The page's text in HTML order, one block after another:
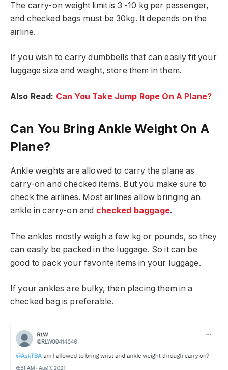
The carry-on weight limit is 3 -10 kg per passenger,
and checked bags must be 30kg. It depends on the
airline.
If you wish to carry dumbbells that can easily fit your
luggage size and weight, store them in them.
Also Read: Can You Take Jump Rope On A Plane?
Can You Bring Ankle Weight On A
Plane?
Ankle weights are allowed to carry the plane as
carry-on and checked items. But you make sure to
check the airlines. Most airlines allow bringing an
ankle in carry-on and checked baggage.
The ankles mostly weigh a few kg or pounds, so they
can easily be packed in the luggage. So it can be
good to pack your favorite items in your luggage.
If your ankles are bulky, then placing them in a
checked bag is preferable.